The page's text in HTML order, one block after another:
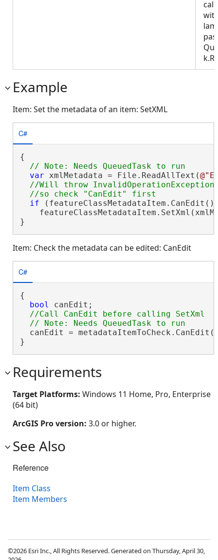
Example
Item: Set the metadata of an item: SetXML
C#
{
var xmlMetadata = File.ReadAllText(
//Will throw InvalidOperationException
if
}
Item: Check the metadata can be edited: CanEdit
C#
{
bool
canEdit;
//Call CanEdit before calling SetXml
canEdit =
}
Requirements
Target Platforms: Windows 11 Home, Pro, Enterprise
(64 bit)
ArcGIS Pro version: 3.0 or higher.
See Also
Reference
Item Class
Item Members
©2026 Esri Inc., All Rights Reserved. Generated on Thursday, April 30,